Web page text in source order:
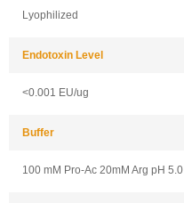
Lyophilized
Endotoxin Level
<0.001 EU/ug
Buffer
100 mM Pro-Ac 20mM Arg pH 5.0